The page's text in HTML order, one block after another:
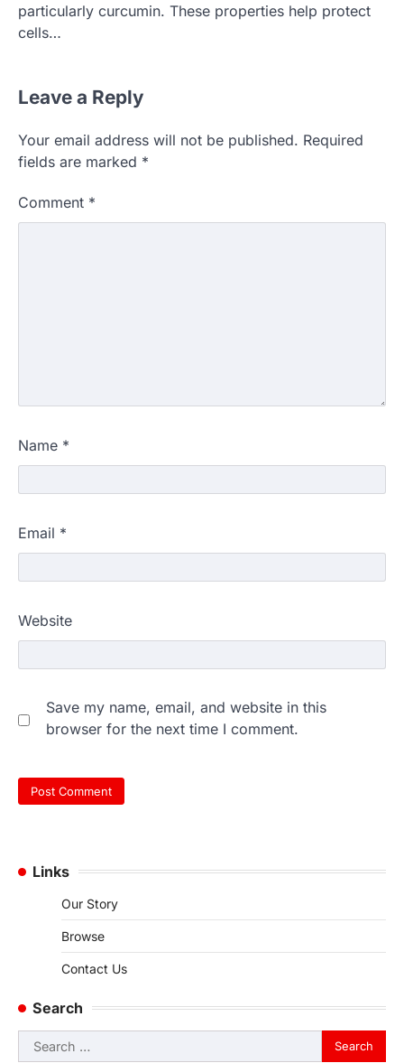
particularly curcumin. These properties help protect
cells…
Leave a Reply
Your email address will not be published. Required
fields are marked *
Comment *
Name *
Email *
Website
Save my name, email, and website in this
browser for the next time I comment.
Links
Our Story
Browse
Contact Us
Search
Search